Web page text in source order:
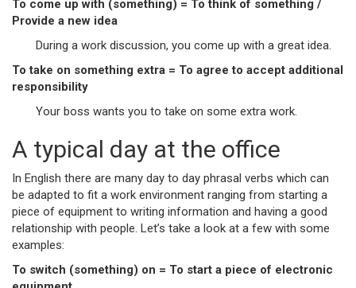
To come up with (something) = To think of something /
Provide a new idea
During a work discussion, you come up with a great idea.
To take on something extra = To agree to accept additional
responsibility
Your boss wants you to take on some extra work.
A typical day at the office
In English there are many day to day phrasal verbs which can
be adapted to fit a work environment ranging from starting a
piece of equipment to writing information and having a good
relationship with people. Let’s take a look at a few with some
examples:
To switch (something) on = To start a piece of electronic